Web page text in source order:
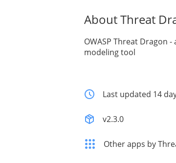
About Threat
OWASP Threat Dragon
modeling tool
Last updated 14
v2.3.0
Other apps by